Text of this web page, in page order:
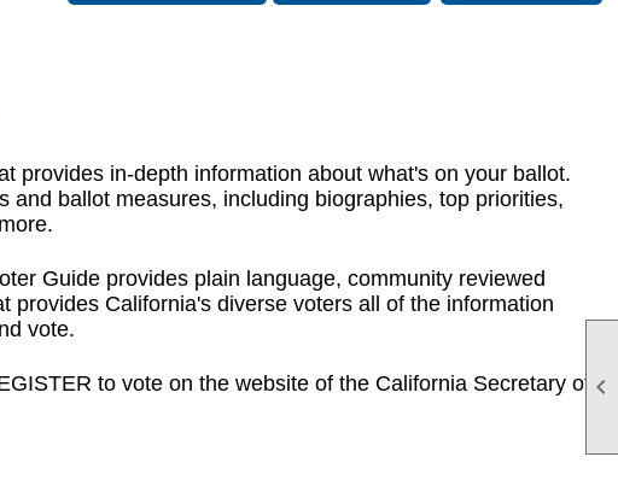

provides in-depth information about what's on your ballot.
and ballot measures, including biographies, top priorities,
Guide provides plain language, community reviewed
provides California's diverse voters all of the information
vote.
to vote on the website of the California Secretary of